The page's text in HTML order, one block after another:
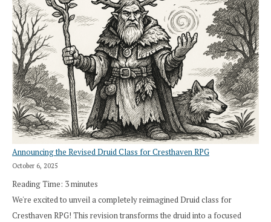
Announcing the Revised Druid Class for Cresthaven RPG
October 6, 2025
Reading Time: 3minutes
We're excited to unveil a completely reimagined Druid class for
Cresthaven RPG! This revision transforms the druid into a focused